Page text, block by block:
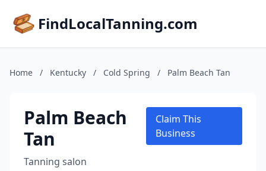
FindLocalTanning.com
Home / Kentucky / Cold Spring / Palm Beach Tan
Palm Beach
Tan
Tanning salon
Claim This
Business